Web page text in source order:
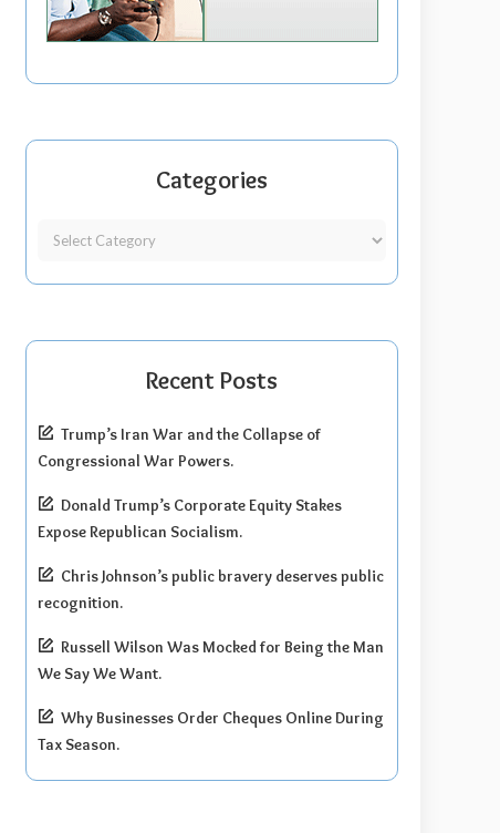
Categories
Recent Posts
Trump’s Iran War and the Collapse of
Congressional War Powers.
Donald Trump’s Corporate Equity Stakes
Expose Republican Socialism.
Chris Johnson’s public bravery deserves public
recognition.
Russell Wilson Was Mocked for Being the Man
We Say We Want.
Why Businesses Order Cheques Online During
Tax Season.